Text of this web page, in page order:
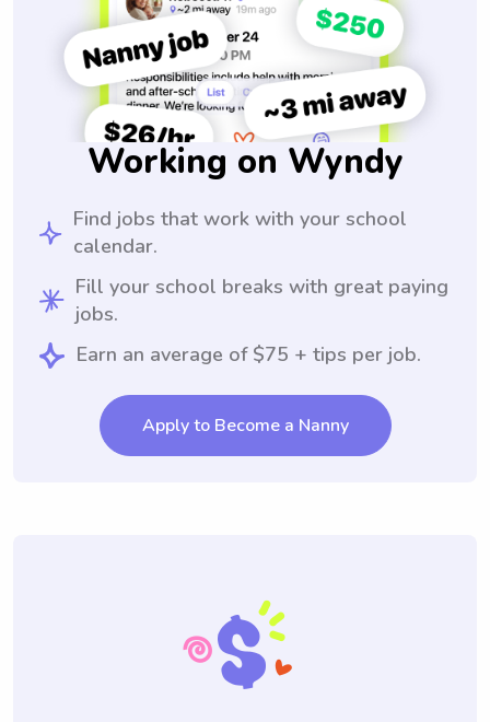
Working on Wyndy
Find jobs that work with your school
calendar.
Fill your school breaks with great paying
jobs.
Earn an average of $75 + tips per job.
Apply to Become a Nanny